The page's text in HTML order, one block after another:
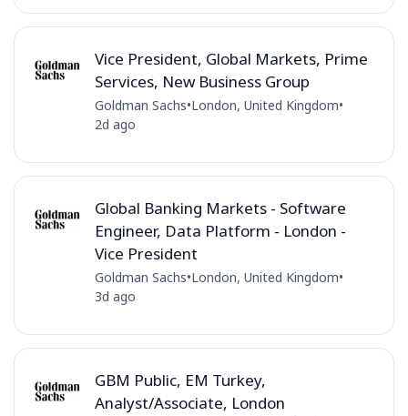
Vice President, Global Markets, Prime
Services, New Business Group
Goldman Sachs•London, United Kingdom•
2d ago
Global Banking Markets - Software
Engineer, Data Platform - London -
Vice President
Goldman Sachs•London, United Kingdom•
3d ago
GBM Public, EM Turkey,
Analyst/Associate, London